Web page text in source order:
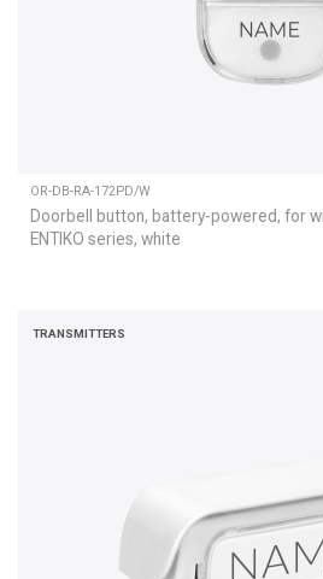
OR-DB-RA-172PD/W
Doorbell button, battery-powered, for
ENTIKO series, white
TRANSMITTERS